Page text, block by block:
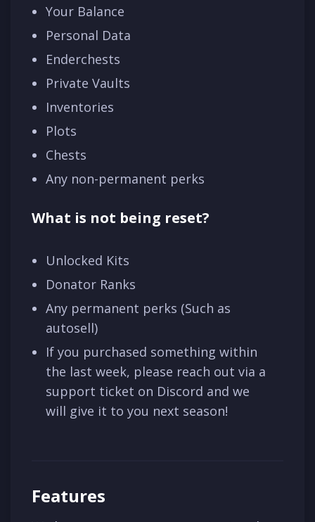
Your Balance
Personal Data
Enderchests
Private Vaults
Inventories
Plots
Chests
Any non-permanent perks
What is not being reset?
Unlocked Kits
Donator Ranks
Any permanent perks (Such as
autosell)
If you purchased something within
the last week, please reach out via a
support ticket on Discord and we
will give it to you next season!
Features